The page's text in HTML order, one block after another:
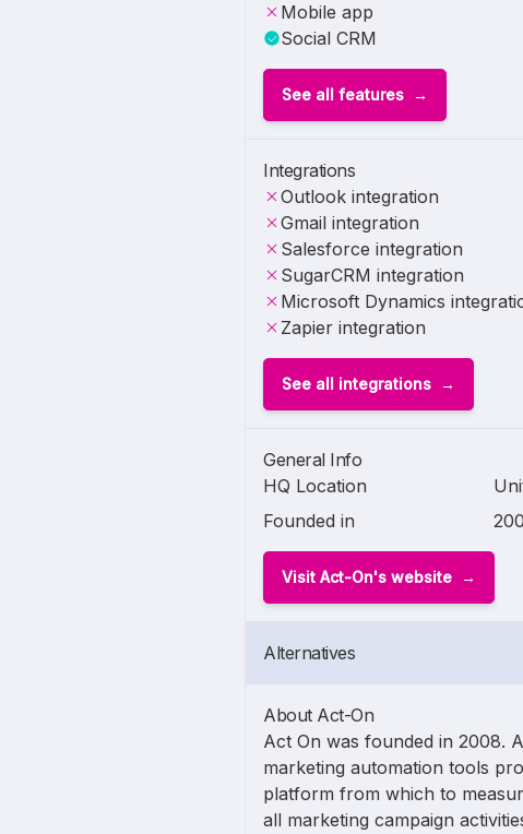
Mobile app
Social CRM
See all features
Integrations
Outlook integration
Gmail integration
Salesforce integration
SugarCRM integration
Microsoft Dynamics
Zapier integration
See all integrations
General Info
HQ Location
Founded in
Visit Act-On's website
Alternatives
About Act-On
Act On was founded in 2008.
marketing automation tools
platform from which to
all marketing campaign